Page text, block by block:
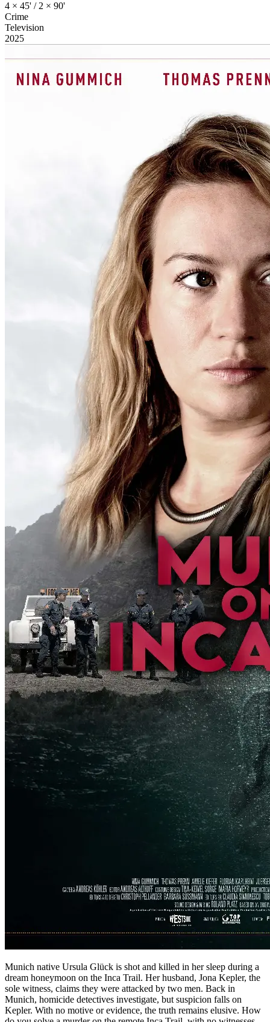
4 × 45' / 2 × 90'
Crime
Television
2025
Munich native Ursula Glück is shot and killed in her sleep during a
dream honeymoon on the Inca Trail. Her husband, Jona Kepler, the
sole witness, claims they were attacked by two men. Back in
Munich, homicide detectives investigate, but suspicion falls on
Kepler. With no motive or evidence, the truth remains elusive. How